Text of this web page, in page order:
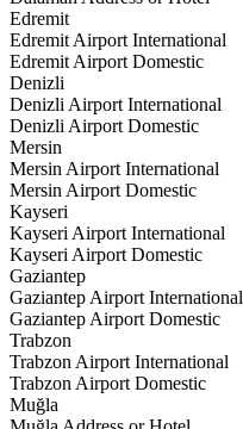
Edremit
Edremit Airport International
Edremit Airport Domestic
Denizli
Denizli Airport International
Denizli Airport Domestic
Mersin
Mersin Airport International
Mersin Airport Domestic
Kayseri
Kayseri Airport International
Kayseri Airport Domestic
Gaziantep
Gaziantep Airport International
Gaziantep Airport Domestic
Trabzon
Trabzon Airport International
Trabzon Airport Domestic
Muğla